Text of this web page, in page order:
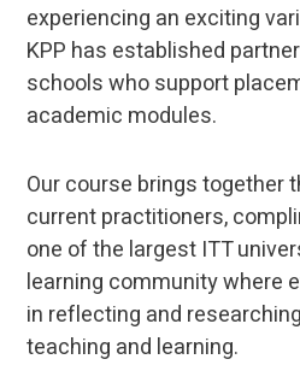
experiencing an exciting
KPP has established
schools who support
academic modules.
Our course brings together
current practitioners,
one of the largest ITT
learning community where
in reflecting and
teaching and learning.